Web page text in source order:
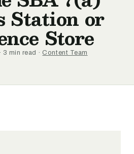
Station or
Store
min read · Content Team